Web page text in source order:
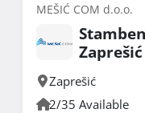
MEŠIĆ COM d.o.o.
Zaprešić
Zaprešić
2/35 Available